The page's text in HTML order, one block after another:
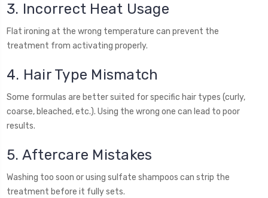
3. Incorrect Heat Usage
Flat ironing at the wrong temperature can prevent the
treatment from activating properly.
4. Hair Type Mismatch
Some formulas are better suited for specific hair types (curly,
coarse, bleached, etc.). Using the wrong one can lead to poor
results.
5. Aftercare Mistakes
Washing too soon or using sulfate shampoos can strip the
treatment before it fully sets.